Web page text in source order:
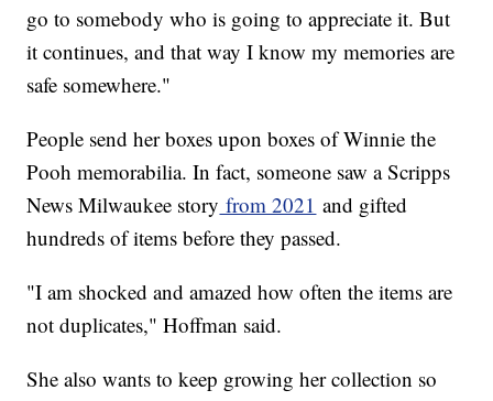
go to somebody who is going to appreciate it. But
it continues, and that way I know my memories are
safe somewhere."
People send her boxes upon boxes of Winnie the
Pooh memorabilia. In fact, someone saw a Scripps
News Milwaukee story from 2021 and gifted
hundreds of items before they passed.
"I am shocked and amazed how often the items are
not duplicates," Hoffman said.
She also wants to keep growing her collection so